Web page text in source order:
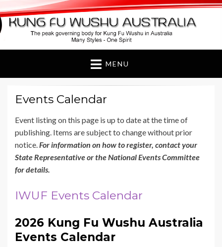
Kung Fu Wushu
Australia
MENU
Events Calendar
Event listing on this page is up to date at the time of
publishing. Items are subject to change without prior
notice.For information on how to register, contact your
State Representative or the National Events Committee
for details.
IWUF Events Calendar
2026 Kung Fu Wushu Australia
Events Calendar